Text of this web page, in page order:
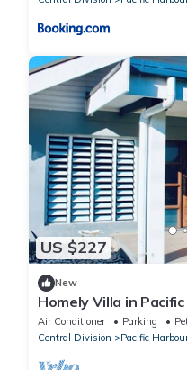
US $227
New
Homely Villa in
Outdoor Living close
Air Conditioner Parking
Central Division
Pacific